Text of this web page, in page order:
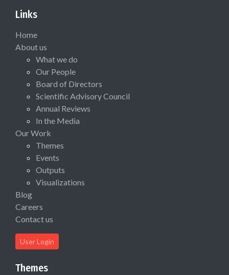
Links
Home
About us
What we do
Our People
Board of Directors
Scientific Advisory Council
Annual Reviews
In the Media
Our Work
Themes
Events
Outputs
Visualizations
Blog
Careers
Contact us
User Login
Themes